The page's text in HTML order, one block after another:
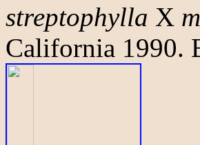
streptophylla X
California 1990.